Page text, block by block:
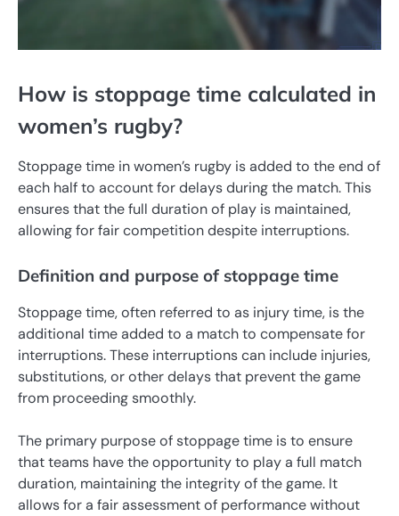
How is stoppage time calculated in
women’s rugby?
Stoppage time in women’s rugby is added to the end of
each half to account for delays during the match. This
ensures that the full duration of play is maintained,
allowing for fair competition despite interruptions.
Definition and purpose of stoppage time
Stoppage time, often referred to as injury time, is the
additional time added to a match to compensate for
interruptions. These interruptions can include injuries,
substitutions, or other delays that prevent the game
from proceeding smoothly.
The primary purpose of stoppage time is to ensure
that teams have the opportunity to play a full match
duration, maintaining the integrity of the game. It
allows for a fair assessment of performance without